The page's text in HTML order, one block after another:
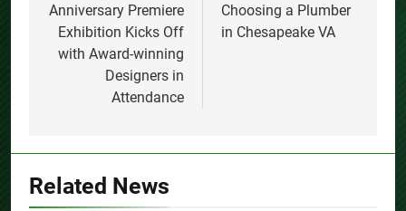
Anniversary Premiere
Exhibition Kicks Off
with Award-winning
Designers in
Attendance
Choosing a Plumber
in Chesapeake VA
Related News